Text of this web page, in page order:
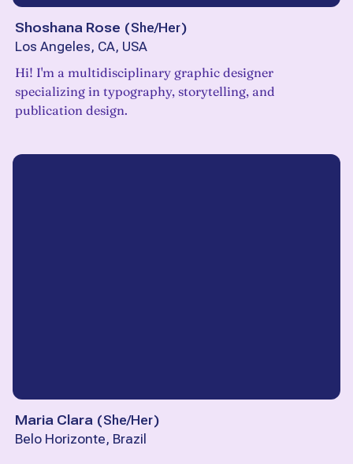
Shoshana Rose (She/Her)
Los Angeles, CA, USA
Hi! I'm a multidisciplinary graphic designer
specializing in typography, storytelling, and
publication design.
Maria Clara (She/Her)
Belo Horizonte, Brazil